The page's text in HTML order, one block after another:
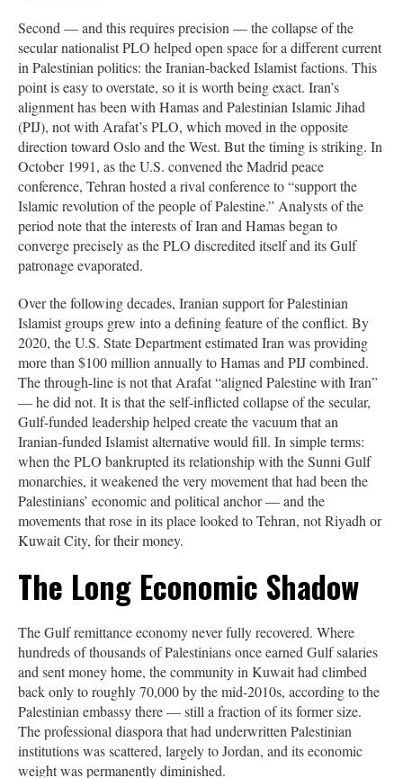
Second — and this requires precision — the collapse of the
secular nationalist PLO helped open space for a different current
in Palestinian politics: the Iranian-backed Islamist factions. This
point is easy to overstate, so it is worth being exact. Iran’s
alignment has been with Hamas and Palestinian Islamic Jihad
(PIJ), not with Arafat’s PLO, which moved in the opposite
direction toward Oslo and the West. But the timing is striking. In
October 1991, as the U.S. convened the Madrid peace
conference, Tehran hosted a rival conference to “support the
Islamic revolution of the people of Palestine.” Analysts of the
period note that the interests of Iran and Hamas began to
converge precisely as the PLO discredited itself and its Gulf
patronage evaporated.
Over the following decades, Iranian support for Palestinian
Islamist groups grew into a defining feature of the conflict. By
2020, the U.S. State Department estimated Iran was providing
more than $100 million annually to Hamas and PIJ combined.
The through-line is not that Arafat “aligned Palestine with Iran”
— he did not. It is that the self-inflicted collapse of the secular,
Gulf-funded leadership helped create the vacuum that an
Iranian-funded Islamist alternative would fill. In simple terms:
when the PLO bankrupted its relationship with the Sunni Gulf
monarchies, it weakened the very movement that had been the
Palestinians’ economic and political anchor — and the
movements that rose in its place looked to Tehran, not Riyadh or
Kuwait City, for their money.
The Long Economic Shadow
The Gulf remittance economy never fully recovered. Where
hundreds of thousands of Palestinians once earned Gulf salaries
and sent money home, the community in Kuwait had climbed
back only to roughly 70,000 by the mid-2010s, according to the
Palestinian embassy there — still a fraction of its former size.
The professional diaspora that had underwritten Palestinian
institutions was scattered, largely to Jordan, and its economic
weight was permanently diminished.